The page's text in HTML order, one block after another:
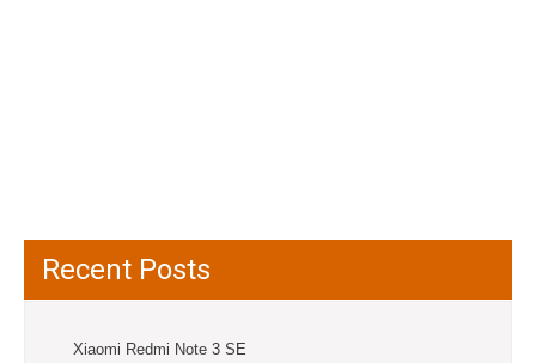
Recent Posts
Xiaomi Redmi Note 3 SE